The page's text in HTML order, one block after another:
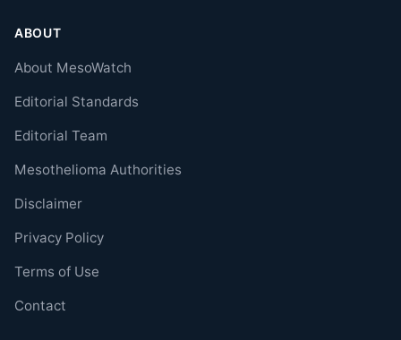
ABOUT
About MesoWatch
Editorial Standards
Editorial Team
Mesothelioma Authorities
Disclaimer
Privacy Policy
Terms of Use
Contact